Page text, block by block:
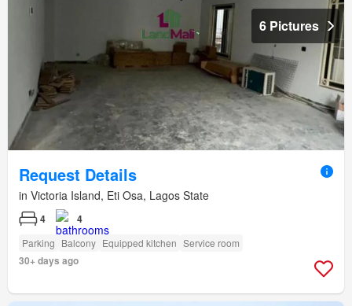
6 Pictures
Request Details
in Victoria Island, Eti Osa, Lagos State
4 4
Parking Balcony Equipped kitchen Service room
30+ days ago